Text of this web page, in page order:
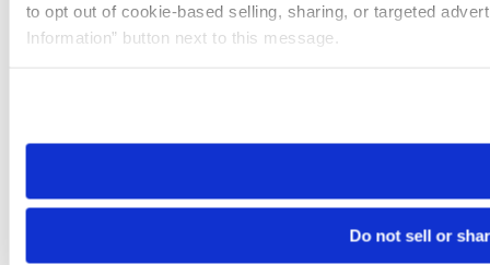
to opt out of cookie-based selling, sharing, or targeted
Information” button next to this message.
need to be set again.
Do not sell or